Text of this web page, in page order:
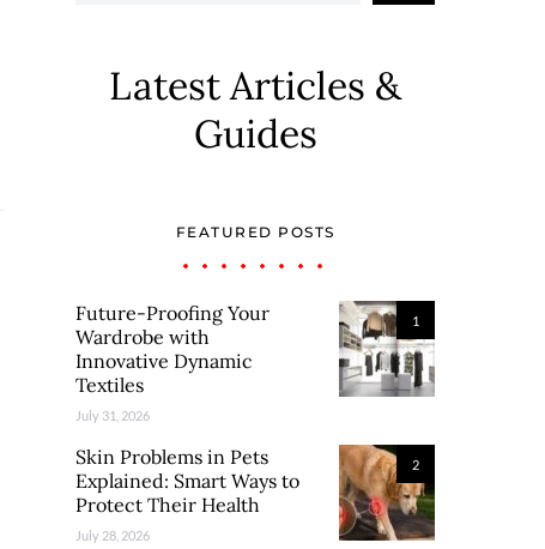
Latest Articles &
Guides
FEATURED POSTS
1
Future-Proofing Your
Wardrobe with
Innovative Dynamic
Textiles
July 31, 2026
2
Skin Problems in Pets
Explained: Smart Ways to
Protect Their Health
July 28, 2026